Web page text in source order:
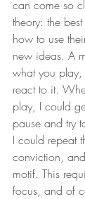
can come so
theory: the
how to use
new ideas. A
what you
react to it.
play, I could
pause and try
I could repeat
conviction,
motif. This
focus, and of